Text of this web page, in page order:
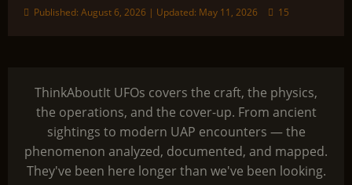
Published: August 6, 2026 | Updated: May 11, 2026 15
ThinkAboutIt UFOs covers the craft, the physics,
the operations, and the cover-up. From ancient
sightings to modern UAP encounters — the
phenomenon analyzed, documented, and mapped.
They've been here longer than we've been looking.